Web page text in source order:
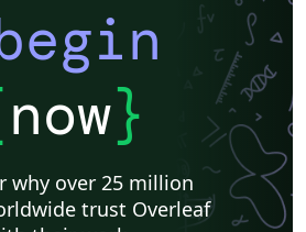
now}
why over 25 million
trust Overleaf